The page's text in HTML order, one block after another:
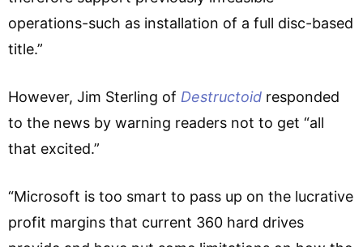
operations-such as installation of a full disc-based
title.”
However, Jim Sterling of Destructoid responded
to the news by warning readers not to get “all
that excited.”
“Microsoft is too smart to pass up on the lucrative
profit margins that current 360 hard drives